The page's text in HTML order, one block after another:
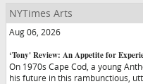
NYTimes Arts
Aug 06, 2026
‘Tony' Review: An Appetite for
On 1970s Cape Cod, a young
his future in this rambunctious,